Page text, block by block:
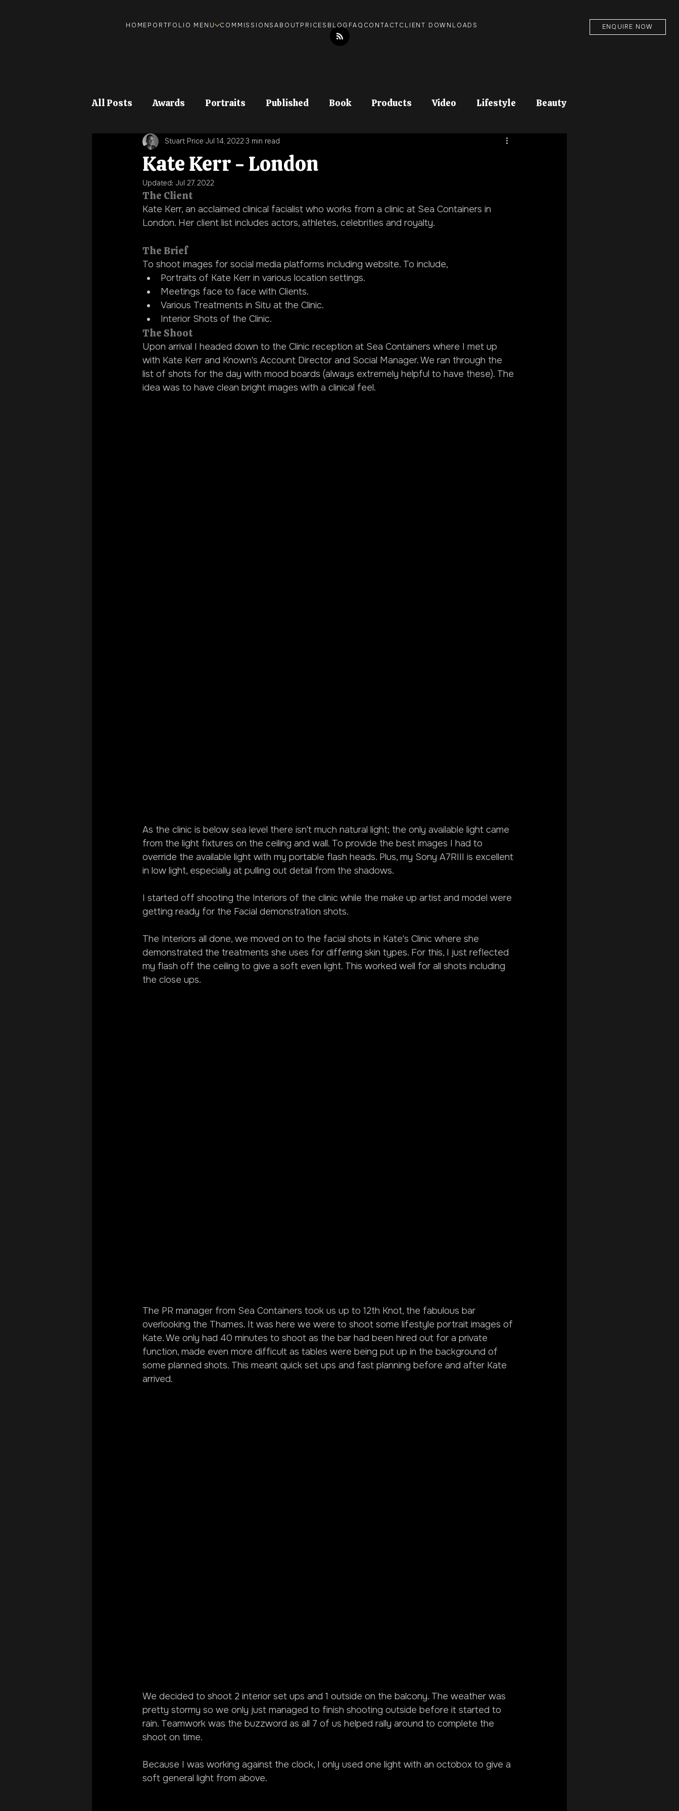
HOMEPORTFOLIO MENU COMMISSIONSABOUTPRICES BLOG FAQ CONTACTCLIENT DOWNLOADS ENQUIRE NOW
All Posts Awards Portraits Published Book Products Video Lifestyle Beauty
Food and Drink Stock Documentary
Kate Kerr - London
Stuart Price Jul 14, 2022 3 min read
Updated: Jul 27, 2022
The Client
Kate Kerr, an acclaimed clinical facialist who works from a clinic at Sea Containers in
London. Her client list includes actors, athletes, celebrities and royalty.
The Brief
To shoot images for social media platforms including website. To include,
Portraits of Kate Kerr in various location settings.
Meetings face to face with Clients.
Various Treatments in Situ at the Clinic.
Interior Shots of the Clinic.
The Shoot
Upon arrival I headed down to the Clinic reception at Sea Containers where I met up
with Kate Kerr and Known's Account Director and Social Manager. We ran through the
list of shots for the day with mood boards (always extremely helpful to have these). The
idea was to have clean bright images with a clinical feel.
As the clinic is below sea level there isn't much natural light; the only available light came
from the light fixtures on the ceiling and wall. To provide the best images I had to
override the available light with my portable flash heads. Plus, my Sony A7RIII is excellent
in low light, especially at pulling out detail from the shadows.
I started off shooting the Interiors of the clinic while the make up artist and model were
getting ready for the Facial demonstration shots.
The Interiors all done, we moved on to the facial shots in Kate's Clinic where she
demonstrated the treatments she uses for differing skin types. For this, I just reflected
my flash off the ceiling to give a soft even light. This worked well for all shots including
the close ups.
The PR manager from Sea Containers took us up to 12th Knot, the fabulous bar
overlooking the Thames. It was here we were to shoot some lifestyle portrait images of
Kate. We only had 40 minutes to shoot as the bar had been hired out for a private
function, made even more difficult as tables were being put up in the background of
some planned shots. This meant quick set ups and fast planning before and after Kate
arrived.
We decided to shoot 2 interior set ups and 1 outside on the balcony. The weather was
pretty stormy so we only just managed to finish shooting outside before it started to
rain. Teamwork was the buzzword as all 7 of us helped rally around to complete the
shoot on time.
Because I was working against the clock, I only used one light with an octobox to give a
soft general light from above.